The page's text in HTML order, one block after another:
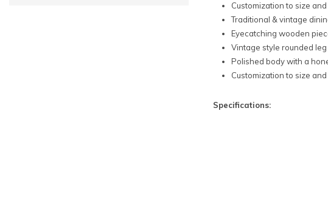
Customization to size
Traditional & vintage
Eyecatching wooden
Vintage style rounded
Polished body with a
Customization to size
Specifications: